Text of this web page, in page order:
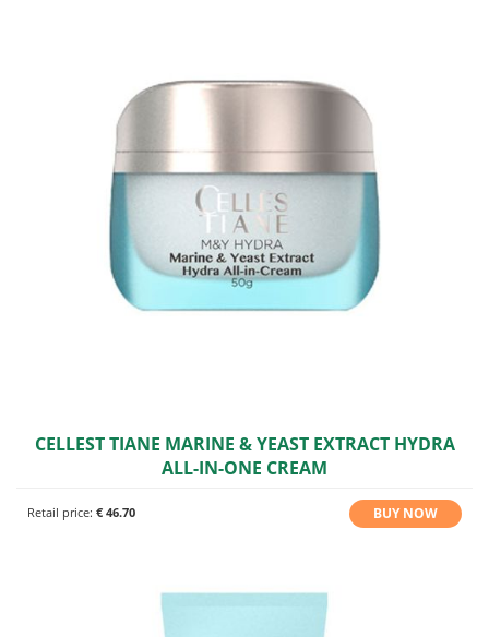
CELLEST TIANE MARINE & YEAST EXTRACT HYDRA
ALL-IN-ONE CREAM
Retail price: € 46.70 BUY NOW